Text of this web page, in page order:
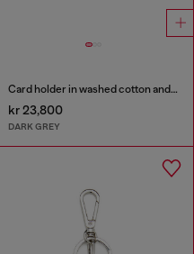
Card holder in washed cotton and leather
kr 23,800
DARK GREY